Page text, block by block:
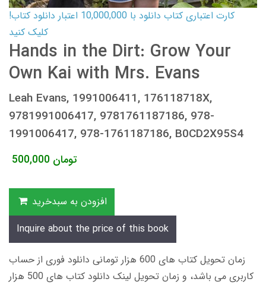
کارت اعتباری کتاب دانلود با 10,000,000 اعتبار دانلود کتاب!
کلیک کنید
Hands in the Dirt: Grow Your
Own Kai with Mrs. Evans
Leah Evans, 1991006411, 176118718X,
9781991006417, 9781761187186, 978-
1991006417, 978-1761187186, B0CD2X95S4
500,000 تومان
افزودن به سبدخرید
Inquire about the price of this book
زمان تحویل کتاب های 600 هزار تومانی دانلود فوری از حساب
کاربری می باشد، و زمان تحویل لینک دانلود کتاب های 500 هزار